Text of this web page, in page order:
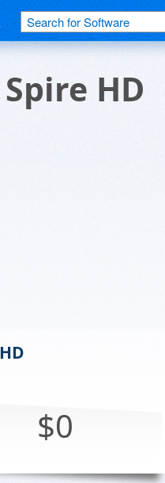
HD
$0